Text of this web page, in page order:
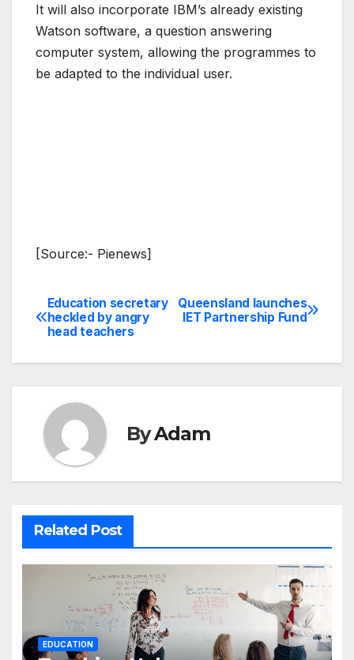
It will also incorporate IBM’s already existing
Watson software, a question answering
computer system, allowing the programmes to
be adapted to the individual user.
[Source:- Pienews]
Post
navigation
Queensland launches
IET Partnership Fund
Education secretary
heckled by angry
head teachers
ByAdam
Related Post
EDUCATION